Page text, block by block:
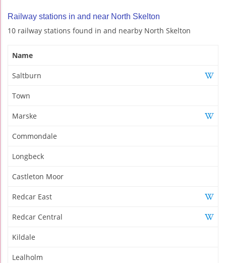
Railway stations in and near North Skelton
10 railway stations found in and nearby North Skelton
Name
Saltburn
Town
Marske
Commondale
Longbeck
Castleton Moor
Redcar East
Redcar Central
Kildale
Lealholm